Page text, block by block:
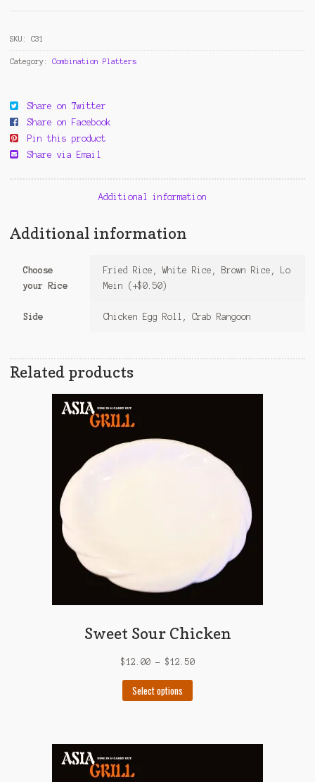
quantity
SKU: C31
Category: Combination Platters
Share on Twitter
Share on Facebook
Pin this product
Share via Email
Additional information
Additional information
Choose
your Rice
Fried Rice, White Rice, Brown Rice, Lo
Mein (+$0.50)
Side Chicken Egg Roll, Crab Rangoon
Related products
Sweet Sour Chicken
$12.00– $12.50
Select options
product